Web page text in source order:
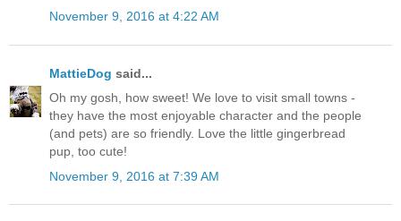
November 9, 2016 at 4:22 AM
MattieDog said...
Oh my gosh, how sweet! We love to visit small towns -
they have the most enjoyable character and the people
(and pets) are so friendly. Love the little gingerbread
pup, too cute!
November 9, 2016 at 7:39 AM